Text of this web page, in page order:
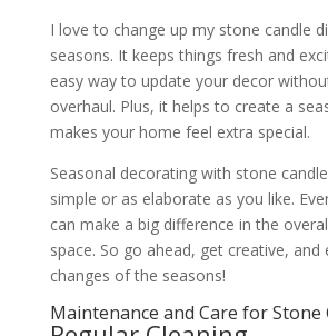
I love to change up my stone candle
seasons. It keeps things fresh and
easy way to update your decor
overhaul. Plus, it helps to create a
makes your home feel extra special.
Seasonal decorating with stone
simple or as elaborate as you like.
can make a big difference in the
space. So go ahead, get creative, and
changes of the seasons!
Maintenance and Care for Stone